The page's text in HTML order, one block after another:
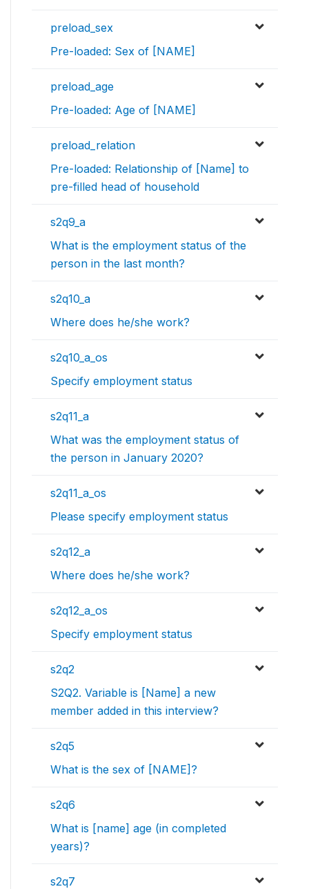
preload_sex
Pre-loaded: Sex of [NAME]
preload_age
Pre-loaded: Age of [NAME]
preload_relation
Pre-loaded: Relationship of [Name] to
pre-filled head of household
s2q9_a
What is the employment status of the
person in the last month?
s2q10_a
Where does he/she work?
s2q10_a_os
Specify employment status
s2q11_a
What was the employment status of
the person in January 2020?
s2q11_a_os
Please specify employment status
s2q12_a
Where does he/she work?
s2q12_a_os
Specify employment status
s2q2
S2Q2. Variable is [Name] a new
member added in this interview?
s2q5
What is the sex of [NAME]?
s2q6
What is [name] age (in completed
years)?
s2q7